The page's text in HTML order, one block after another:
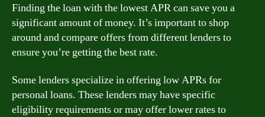
Finding the loan with the lowest APR can save you a
significant amount of money. It’s important to shop
around and compare offers from different lenders to
ensure you’re getting the best rate.
Some lenders specialize in offering low APRs for
personal loans. These lenders may have specific
eligibility requirements or may offer lower rates to